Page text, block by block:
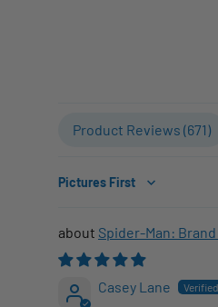
Product Reviews (671)
Sort by
Spider-Man:
Casey Lane